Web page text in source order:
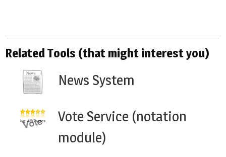
Related Tools (that might interest you)
News System
Vote Service (notation
module)